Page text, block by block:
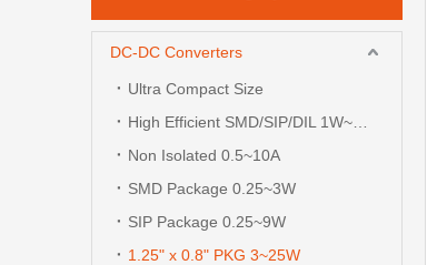
DC-DC Converters
Ultra Compact Size
Non Isolated 0.5~10A
SMD Package 0.25~3W
SIP Package 0.25~9W
1.25" x 0.8" PKG 3~25W